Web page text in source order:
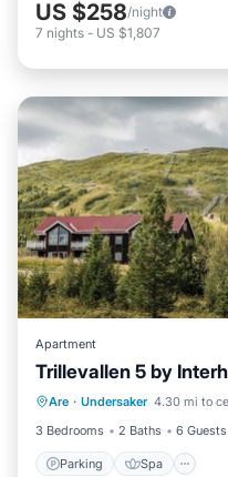
US $258/night
7 nights - US $1,807
Apartment
Trillevallen 5 by
Are · Undersaker 4.30 mi to
3 Bedrooms
2 Baths 6 Guests
Parking Spa
Parking Spa
Kitchen